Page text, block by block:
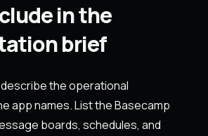
in the
brief
the operational
app names. List the Basecamp
boards, schedules, and